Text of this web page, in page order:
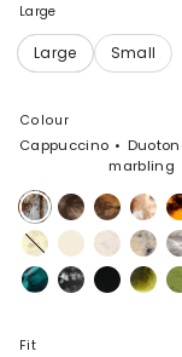
Large
Colour
Cappuccino
marbling
Cappuccino
CocoaDark
Horn
Light
Horn
LemonCreamChalk
Swirl
Sandy
Pearl
Mineral
Swirl
Black
Marble
Black
Fit